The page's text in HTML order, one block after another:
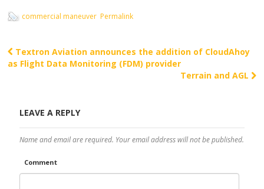
commercial maneuver Permalink
Post navigation
Textron Aviation announces the addition of CloudAhoy
as Flight Data Monitoring (FDM) provider
Terrain and AGL
LEAVE A REPLY
Name and email are required. Your email address will not be published.
Comment